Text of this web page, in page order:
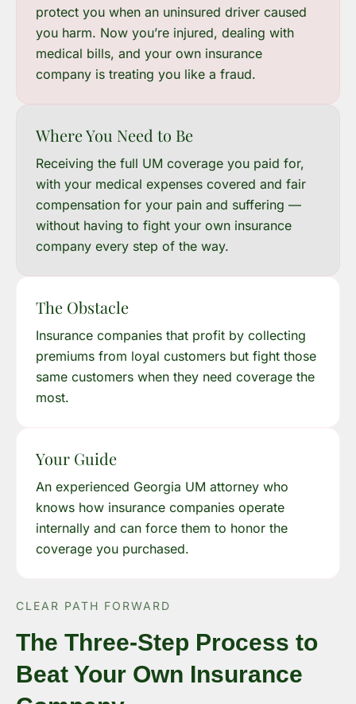
protect you when an uninsured driver caused
you harm. Now you’re injured, dealing with
medical bills, and your own insurance
company is treating you like a fraud.
Where You Need to Be
Receiving the full UM coverage you paid for,
with your medical expenses covered and fair
compensation for your pain and suffering —
without having to fight your own insurance
company every step of the way.
The Obstacle
Insurance companies that profit by collecting
premiums from loyal customers but fight those
same customers when they need coverage the
most.
Your Guide
An experienced Georgia UM attorney who
knows how insurance companies operate
internally and can force them to honor the
coverage you purchased.
CLEAR PATH FORWARD
The Three-Step Process to
Beat Your Own Insurance